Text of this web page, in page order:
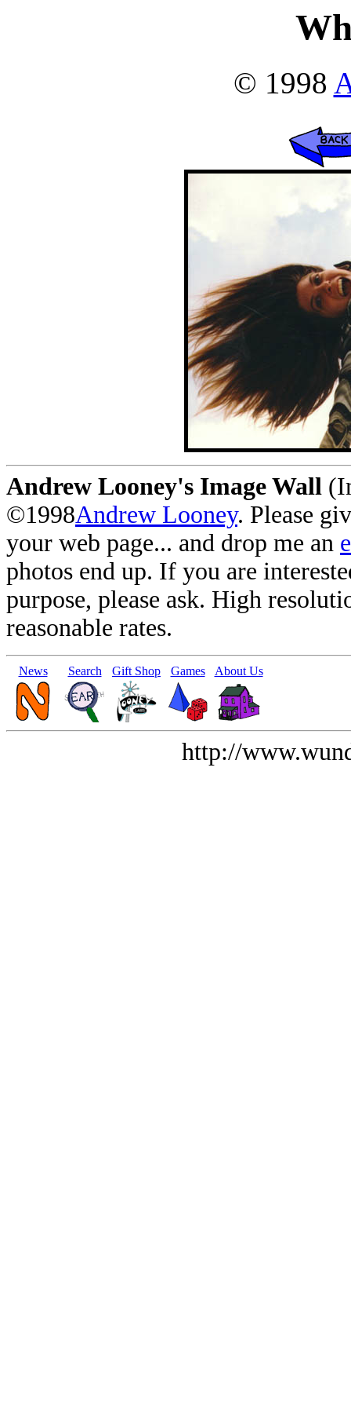
© 1998
Andrew Looney's Image Wall
©1998Andrew Looney. Please
your web page... and drop me an
photos end up. If you are
purpose, please ask. High
reasonable rates.
News Search Gift Shop Games About Us
http://